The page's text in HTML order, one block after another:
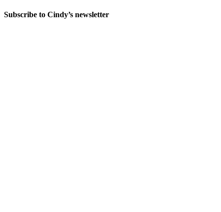
Subscribe to Cindy’s newsletter